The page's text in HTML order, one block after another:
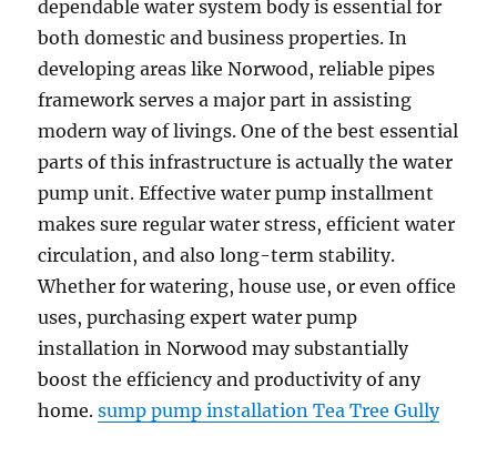
dependable water system body is essential for
both domestic and business properties. In
developing areas like Norwood, reliable pipes
framework serves a major part in assisting
modern way of livings. One of the best essential
parts of this infrastructure is actually the water
pump unit. Effective water pump installment
makes sure regular water stress, efficient water
circulation, and also long-term stability.
Whether for watering, house use, or even office
uses, purchasing expert water pump
installation in Norwood may substantially
boost the efficiency and productivity of any
home.sump pump installation Tea Tree Gully